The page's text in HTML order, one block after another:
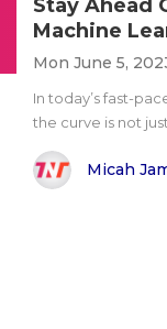
Stay Ahead
Machine
Mon June 5,
In today’s fast-
the curve is not just
Micah